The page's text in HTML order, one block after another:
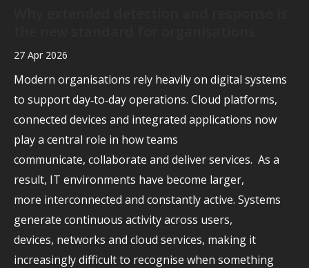
27 Apr 2026
Modern organisations rely heavily on digital systems
to support day‑to‑day operations. Cloud platforms,
connected devices and integrated applications now
play a central role in how teams
communicate, collaborate and deliver services. As a
result, IT environments have become larger,
more interconnected and constantly active. Systems
generate continuous activity across users,
devices, networks and cloud services, making it
increasingly difficult to recognise when something